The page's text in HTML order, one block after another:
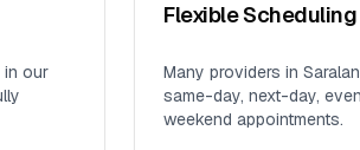
in our
Flexible Scheduling
Many providers in
same-day, next-day,
weekend appointments.